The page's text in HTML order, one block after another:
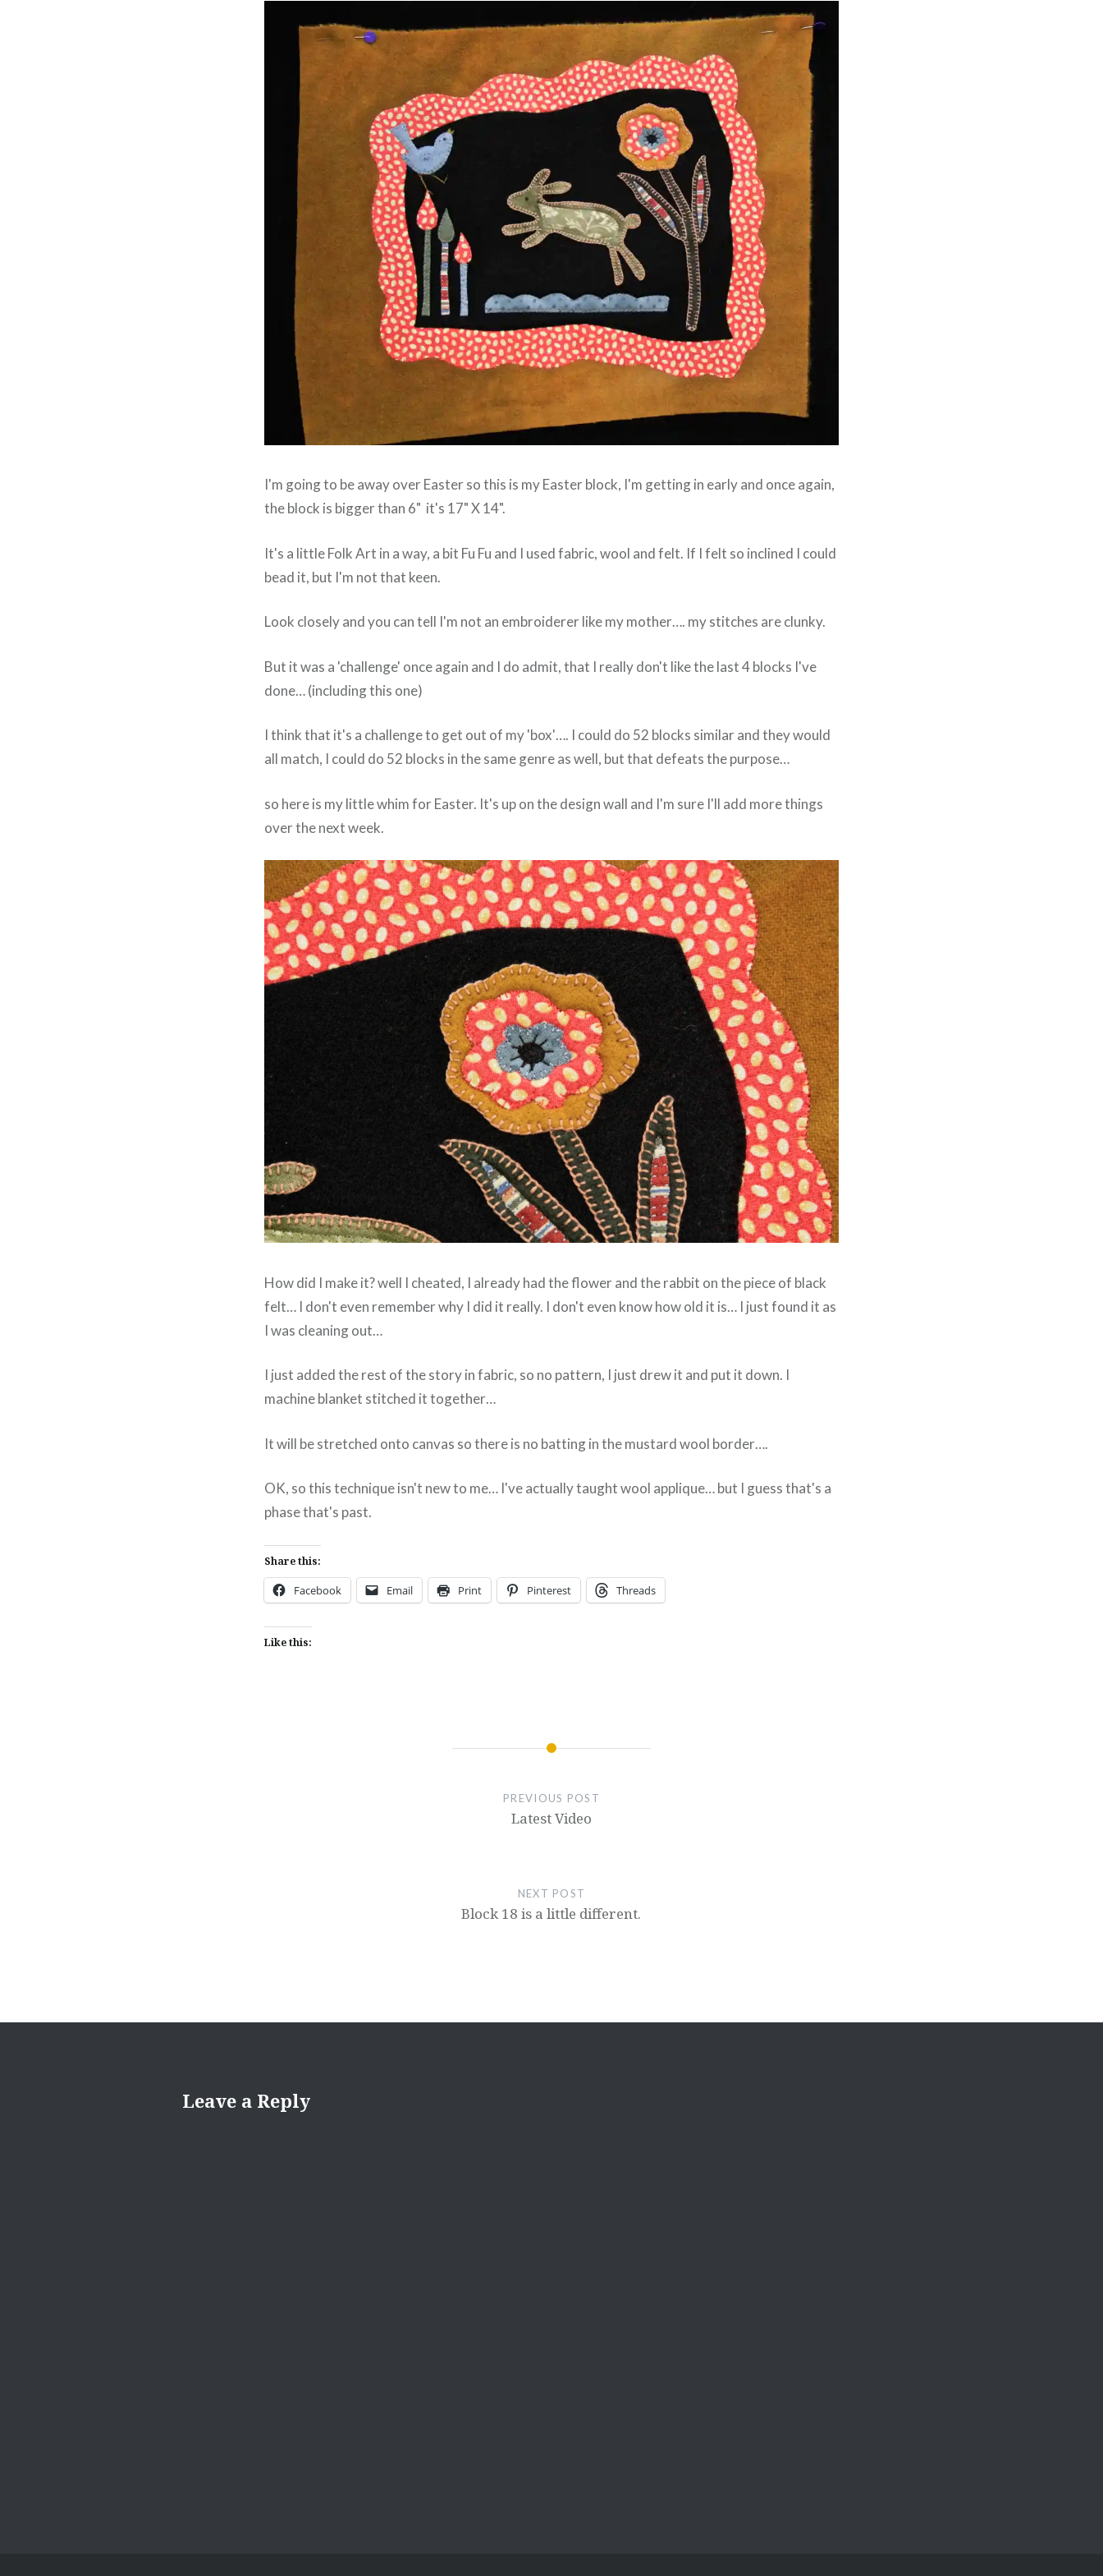
I'm going to be away over Easter so this is my Easter block, I'm getting in early and once again,
the block is bigger than 6" it's 17" X 14".
It's a little Folk Art in a way, a bit Fu Fu and I used fabric, wool and felt. If I felt so inclined I could
bead it, but I'm not that keen.
Look closely and you can tell I'm not an embroiderer like my mother…. my stitches are clunky.
But it was a 'challenge' once again and I do admit, that I really don't like the last 4 blocks I've
done… (including this one)
I think that it's a challenge to get out of my 'box'…. I could do 52 blocks similar and they would
all match, I could do 52 blocks in the same genre as well, but that defeats the purpose…
so here is my little whim for Easter. It's up on the design wall and I'm sure I'll add more things
over the next week.
How did I make it? well I cheated, I already had the flower and the rabbit on the piece of black
felt… I don't even remember why I did it really. I don't even know how old it is… I just found it as
I was cleaning out…
I just added the rest of the story in fabric, so no pattern, I just drew it and put it down. I
machine blanket stitched it together…
It will be stretched onto canvas so there is no batting in the mustard wool border….
OK, so this technique isn't new to me… I've actually taught wool applique… but I guess that's a
phase that's past.
Share this:
Facebook Email Print Pinterest Threads
Like this:
PREVIOUS POST
Latest Video
NEXT POST
Block 18 is a little different.
Leave a Reply